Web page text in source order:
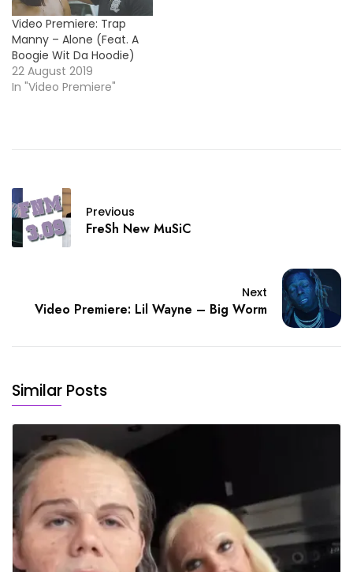
Video Premiere: Trap
Manny – Alone (Feat. A
Boogie Wit Da Hoodie)
22 August 2019
In "Video Premiere"
Previous
FreSh New MuSiC
Next
Video Premiere: Lil Wayne – Big Worm
Similar Posts